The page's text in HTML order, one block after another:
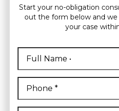
Start your no-obligation
out the form below and
your case
Name *
First